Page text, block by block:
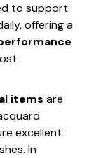
to support
offering a
items are
excellent
In